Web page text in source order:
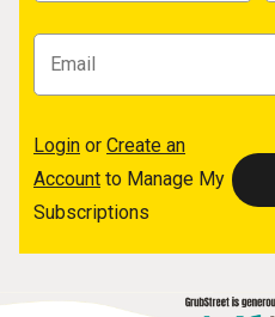
Login or Create an
Account to Manage My
Subscriptions